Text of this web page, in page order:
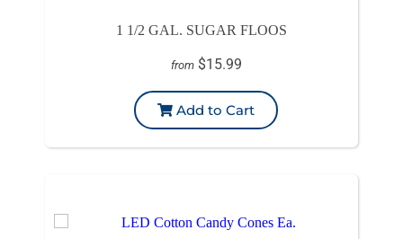
1 1/2 GAL. SUGAR FLOOS
from $15.99
Add to Cart